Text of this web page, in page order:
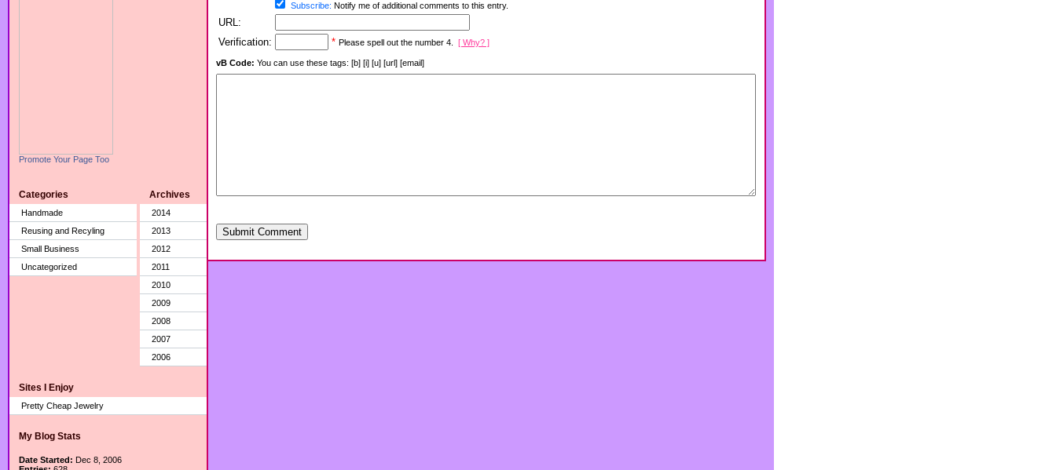
Promote Your Page Too
Categories
Handmade
Reusing and Recyling
Small Business
Uncategorized
Archives
2014
2013
2012
2011
2010
2009
2008
2007
2006
Sites I Enjoy
Pretty Cheap Jewelry
My Blog Stats
Date Started: Dec 8, 2006
Subscribe: Notify me of additional comments to this entry.
URL:
Verification:
* Please spell out the number 4. [ Why? ]
vB Code: You can use these tags: [b] [i] [u] [url] [email]
Submit Comment